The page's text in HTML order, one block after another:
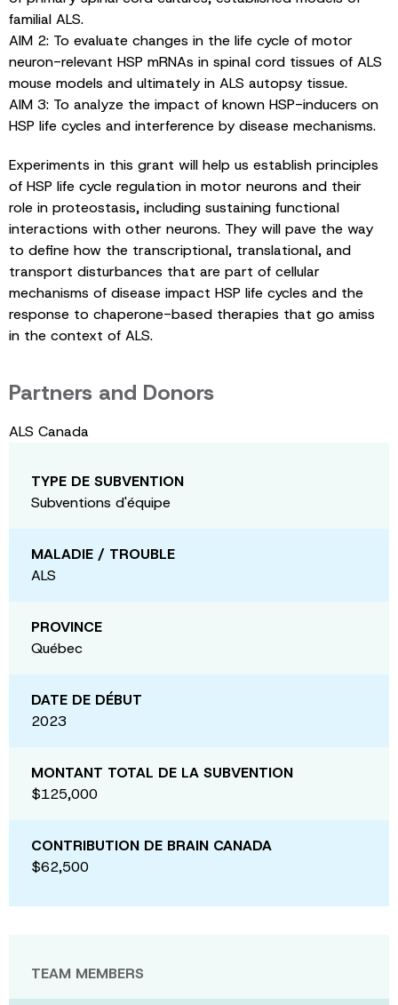
familial ALS.
AIM 2: To evaluate changes in the life cycle of motor
neuron-relevant HSP mRNAs in spinal cord tissues of ALS
mouse models and ultimately in ALS autopsy tissue.
AIM 3: To analyze the impact of known HSP-inducers on
HSP life cycles and interference by disease mechanisms.
Experiments in this grant will help us establish principles
of HSP life cycle regulation in motor neurons and their
role in proteostasis, including sustaining functional
interactions with other neurons. They will pave the way
to define how the transcriptional, translational, and
transport disturbances that are part of cellular
mechanisms of disease impact HSP life cycles and the
response to chaperone-based therapies that go amiss
in the context of ALS.
Partners and Donors
ALS Canada
TYPE DE SUBVENTION
Subventions d'équipe
MALADIE / TROUBLE
ALS
PROVINCE
Québec
DATE DE DÉBUT
2023
MONTANT TOTAL DE LA SUBVENTION
$125,000
CONTRIBUTION DE BRAIN CANADA
$62,500
TEAM MEMBERS